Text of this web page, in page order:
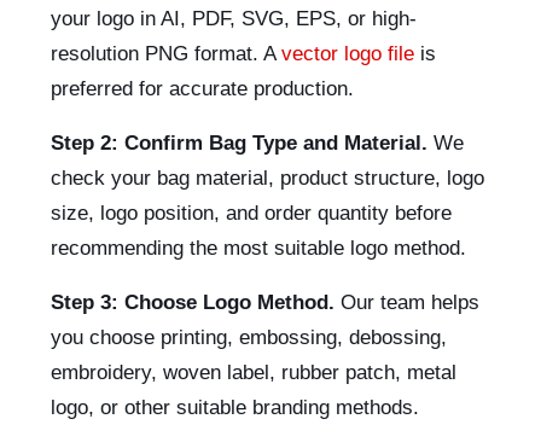
your logo in AI, PDF, SVG, EPS, or high-
resolution PNG format. Avector logo file is
preferred for accurate production.
Step 2: Confirm Bag Type and Material. We
check your bag material, product structure, logo
size, logo position, and order quantity before
recommending the most suitable logo method.
Step 3: Choose Logo Method. Our team helps
you choose printing, embossing, debossing,
embroidery, woven label, rubber patch, metal
logo, or other suitable branding methods.